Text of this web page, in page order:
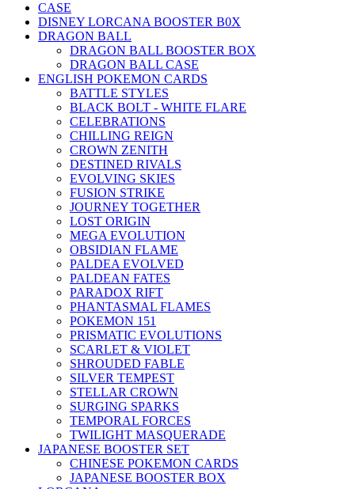
CASE
DISNEY LORCANA BOOSTER B0X
DRAGON BALL
DRAGON BALL BOOSTER BOX
DRAGON BALL CASE
ENGLISH POKEMON CARDS
BATTLE STYLES
BLACK BOLT - WHITE FLARE
CELEBRATIONS
CHILLING REIGN
CROWN ZENITH
DESTINED RIVALS
EVOLVING SKIES
FUSION STRIKE
JOURNEY TOGETHER
LOST ORIGIN
MEGA EVOLUTION
OBSIDIAN FLAME
PALDEA EVOLVED
PALDEAN FATES
PARADOX RIFT
PHANTASMAL FLAMES
POKEMON 151
PRISMATIC EVOLUTIONS
SCARLET & VIOLET
SHROUDED FABLE
SILVER TEMPEST
STELLAR CROWN
SURGING SPARKS
TEMPORAL FORCES
TWILIGHT MASQUERADE
JAPANESE BOOSTER SET
CHINESE POKEMON CARDS
JAPANESE BOOSTER BOX